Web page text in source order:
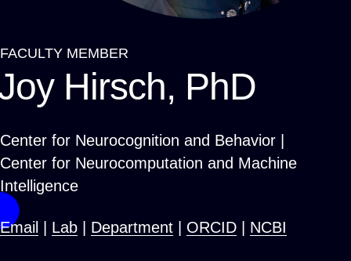
Breadcrumb
FACULTY MEMBER
Hirsch, PhD
Center for Neurocognition and Behavior |
Center for Neurocomputation and Machine
Intelligence
Email Lab Department ORCID NCBI